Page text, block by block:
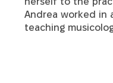
Andrea worked in
teaching